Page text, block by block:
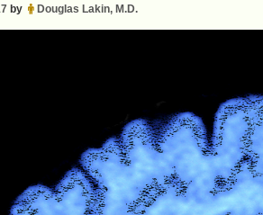
by Douglas Lakin, M.D.